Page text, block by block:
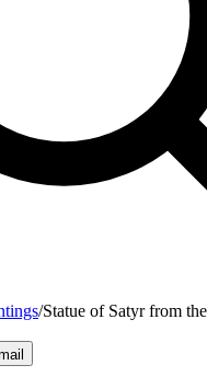
/Statue of Satyr from